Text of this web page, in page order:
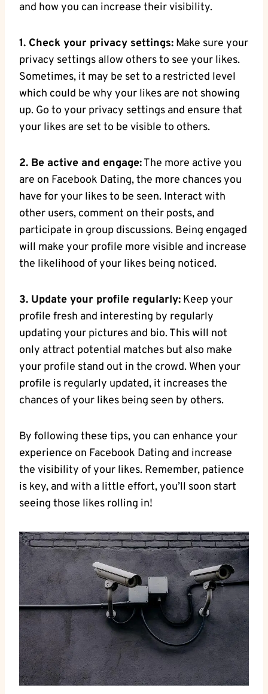
and how you can increase their visibility.
1. Check your privacy settings: Make sure your
privacy settings allow others to see your likes.
Sometimes, it may be set to a restricted level
which could be why your likes are not showing
up. Go to your privacy settings and ensure that
your likes are set to be visible to others.
2. Be active and engage:The more active you
are on Facebook Dating, the more chances you
have for your likes to be seen. Interact with
other users, comment on their posts, and
participate in group discussions. Being engaged
will make your profile more visible and increase
the likelihood of your likes being noticed.
3. Update your profile regularly: Keep your
profile fresh and interesting by regularly
updating your pictures and bio. This will not
only attract potential matches but also make
your profile stand out in the crowd. When your
profile is regularly updated, it increases the
chances of your likes being seen by others.
By following these tips, you can enhance your
experience on Facebook Dating and increase
the visibility of your likes. Remember, patience
is key, and with a little effort, you’ll soon start
seeing those likes rolling in!